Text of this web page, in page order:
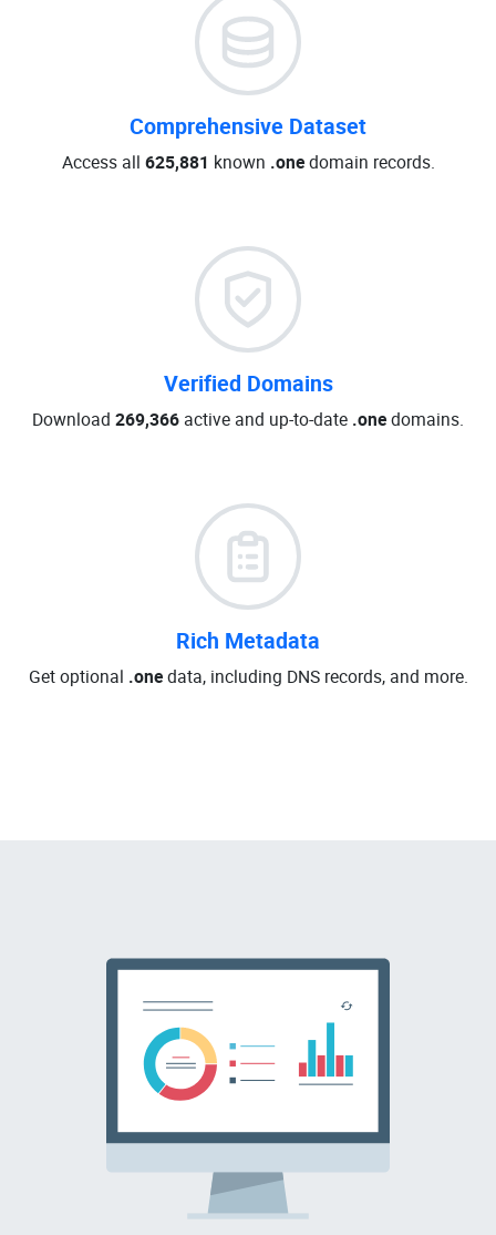
Comprehensive Dataset
Access all 625,881 known .onedomain records.
Verified Domains
Download 269,366 active and up-to-date .onedomains.
Rich Metadata
Get optional .onedata, including DNS records, and more.